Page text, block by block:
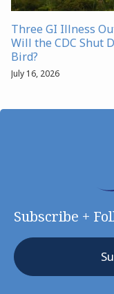
Three GI Illness
Will the CDC Shut
Bird?
July 16, 2026
Subscribe +